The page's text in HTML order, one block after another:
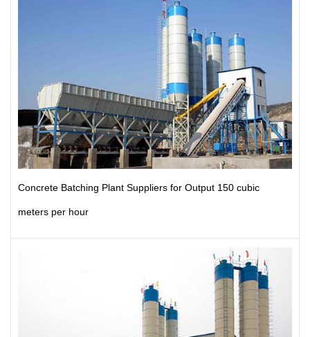
Concrete Batching Plant Suppliers for Output 150 cubic
meters per hour